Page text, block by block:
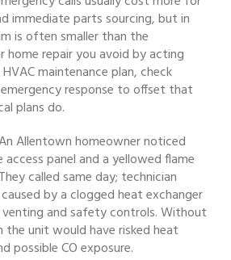
immediate parts sourcing, but in
is often smaller than the
home repair you avoid by acting
maintenance plan, check
response to offset that
plans do.
Allentown homeowner noticed
panel and a yellowed flame
called same day; technician
by a clogged heat exchanger
and safety controls. Without
unit would have risked heat
possible CO exposure.